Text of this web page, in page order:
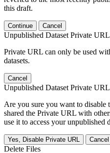
this draft.
Continue Cancel
Unpublished Dataset Private URL
Private URL can only be used
datasets.
Cancel
Unpublished Dataset Private URL
Are you sure you want to
shared the Private URL with
use it to access your unpublished
Yes, Disable Private URL Cancel
Delete Files